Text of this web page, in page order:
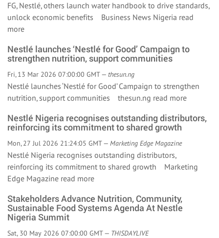
FG, Nestlé, others launch water handbook to drive standards,
unlock economic benefits Business News Nigeria read
more
Nestlé launches ‘Nestlé for Good’ Campaign to
strengthen nutrition, support communities
Fri, 13 Mar 2026 07:00:00 GMT — thesun.ng
Nestlé launches ‘Nestlé for Good’ Campaign to strengthen
nutrition, support communities thesun.ng read more
Nestlé Nigeria recognises outstanding distributors,
reinforcing its commitment to shared growth
Mon, 27 Jul 2026 21:24:05 GMT — Marketing Edge Magazine
Nestlé Nigeria recognises outstanding distributors,
reinforcing its commitment to shared growth Marketing
Edge Magazine read more
Stakeholders Advance Nutrition, Community,
Sustainable Food Systems Agenda At Nestle
Nigeria Summit
Sat, 30 May 2026 07:00:00 GMT — THISDAYLIVE